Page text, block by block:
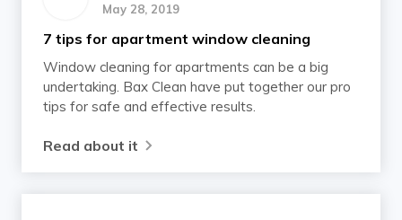
May 28, 2019
7 tips for apartment window cleaning
Window cleaning for apartments can be a big
undertaking. Bax Clean have put together our pro
tips for safe and effective results.
Read about it